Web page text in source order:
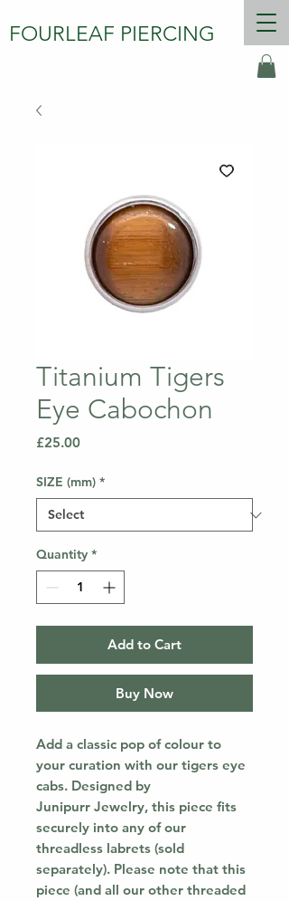
FOURLEAF PIERCING
Titanium Tigers
Eye Cabochon
£25.00Price
SIZE (mm) *
Quantity *
Add to Cart
Buy Now
Add a classic pop of colour to
your curation with our tigers eye
cabs. Designed by
Junipurr Jewelry, this piece fits
securely into any of our
threadless labrets (sold
separately). Please note that this
piece (and all our other threaded